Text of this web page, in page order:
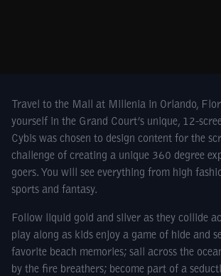
Travel to the Mall at Millenia in Orlando,
yourself in the Grand Court’s unique, 12-
Cybis was chosen to design content for the
challenge of creating a unique 360 degree
goers. You will see everything from high
sports and fantasy.
Follow liquid gold and silver as they collide
play along as kids enjoy a game of hide and
favorite beach memories; sail across the
by the fire breathers; become part of a